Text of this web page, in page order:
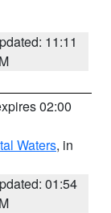
11:11
02:00
Waters, in
01:54